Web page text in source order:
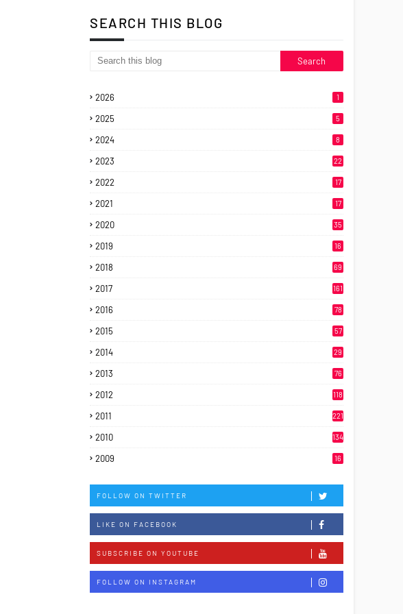
SEARCH THIS BLOG
2026 1
2025 5
2024 8
2023 22
2022 17
2021 17
2020 35
2019 16
2018 69
2017 161
2016 78
2015 57
2014 29
2013 76
2012 118
2011 221
2010 134
2009 16
FOLLOW ON TWITTER
LIKE ON FACEBOOK
SUBSCRIBE ON YOUTUBE
FOLLOW ON INSTAGRAM